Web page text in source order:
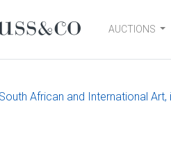
AUCTIONS
South African and International